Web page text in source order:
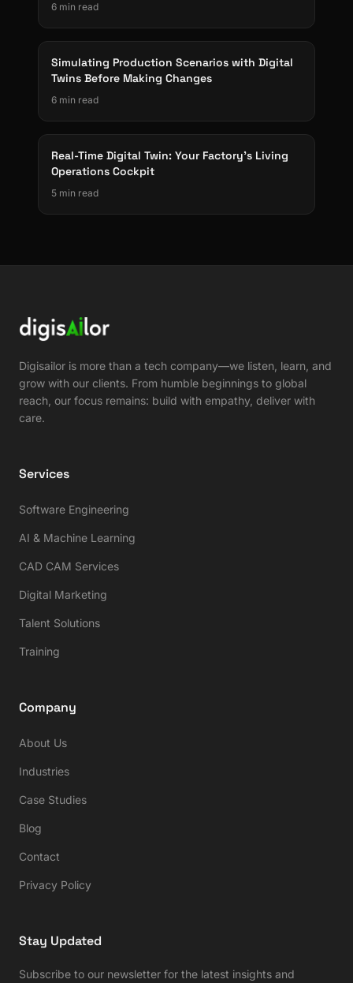
6 min read
Simulating Production Scenarios with Digital
Twins Before Making Changes
6 min read
Real-Time Digital Twin: Your Factory's Living
Operations Cockpit
5 min read
Digisailor is more than a tech company—we listen, learn, and
grow with our clients. From humble beginnings to global
reach, our focus remains: build with empathy, deliver with
care.
Services
Software Engineering
AI & Machine Learning
CAD CAM Services
Digital Marketing
Talent Solutions
Training
Company
About Us
Industries
Case Studies
Blog
Contact
Privacy Policy
Stay Updated
Subscribe to our newsletter for the latest insights and